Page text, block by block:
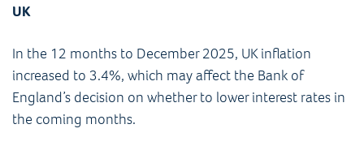
UK
In the 12 months to December 2025, UK inflation
increased to 3.4%, which may affect the Bank of
England’s decision on whether to lower interest rates in
the coming months.